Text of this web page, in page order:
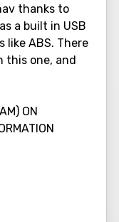
thanks to
a built in USB
like ABS. There
this one, and
ON